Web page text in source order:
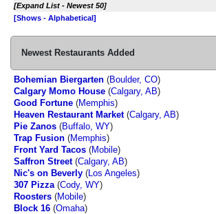
[Expand List - Newest 50]
[Shows - Alphabetical]
Newest Restaurants Added
Bohemian Biergarten (Boulder, CO)
Calgary Momo House (Calgary, AB)
Good Fortune (Memphis)
Heaven Restaurant Market (Calgary, AB)
Pie Zanos (Buffalo, WY)
Trap Fusion (Memphis)
Front Yard Tacos (Mobile)
Saffron Street (Calgary, AB)
Nic's on Beverly (Los Angeles)
307 Pizza (Cody, WY)
Roosters (Mobile)
Block 16 (Omaha)